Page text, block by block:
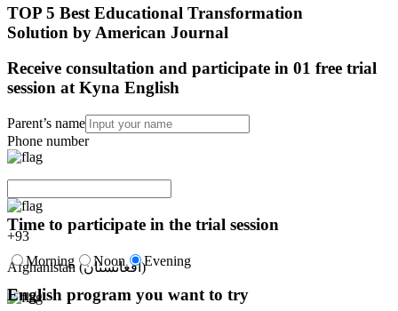
TOP 5 Best Educational Transformation
Solution by American Journal
Receive consultation and participate in 01 free trial
session at Kyna English
Parent’s name
Phone number
+93
Afghanistan (‫افغانستان‬‎)
Time to participate in the trial session
Morning Noon Evening
English program you want to try